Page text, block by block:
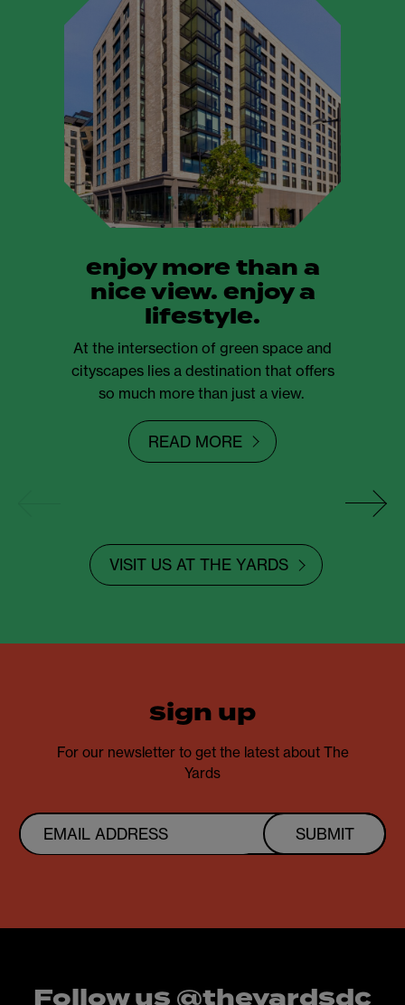
enjoy more than a
nice view. enjoy a
lifestyle.
At the intersection of green space and
cityscapes lies a destination that offers
so much more than just a view.
READ MORE
VISIT US AT THE YARDS
sign up
For our newsletter to get the latest about The
Yards
SUBMIT